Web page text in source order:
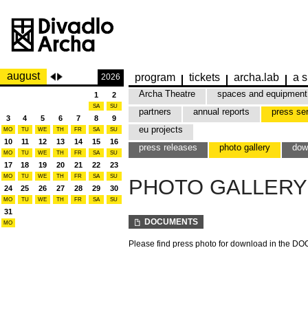
august 2026
1
SA
2
SU
3
MO
4
TU
5
WE
6
TH
7
FR
8
SA
9
SU
10
MO
11
TU
12
WE
13
TH
14
FR
15
SA
16
SU
17
MO
18
TU
19
WE
20
TH
21
FR
22
SA
23
SU
24
MO
25
TU
26
WE
27
TH
28
FR
29
SA
30
SU
31
MO
program tickets archa.lab a
Archa Theatre
spaces and equipment
partners
annual reports
press
eu projects
press releases
photo gallery
PHOTO GALLERY
DOCUMENTS
Please find press photo for download in the